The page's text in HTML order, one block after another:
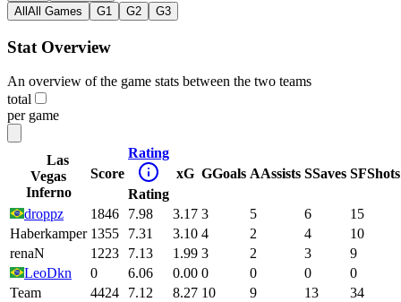
All All Games G1 G2 G3
Stat Overview
An overview of the game stats between the two teams
total
per game
Las
Vegas
Inferno
Score
Rating
Rating
xG GGoals AAssists SSaves SFShots
droppz 1846 7.98 3.17 3 5 6
15
Haberkamper 1355 7.31 3.10 4 2 4
10
renaN
1223 7.13 1.99 3 2 3
9
LeoDkn
0 6.06 0.00 0 0 0
0
Team
4424 7.12 8.27 10 9 13 34